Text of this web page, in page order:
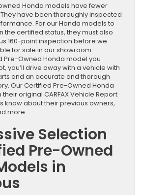
Honda models have fewer
have been thoroughly inspected
For our Honda models to
the certified status, they must also
160-point inspection before we
for sale in our showroom.
Pre-Owned Honda model you
you’ll drive away with a vehicle with
and an accurate and thorough
Our Certified Pre-Owned Honda
original CARFAX Vehicle Report
know about their previous owners,
more.
Selection
Pre-Owned
in